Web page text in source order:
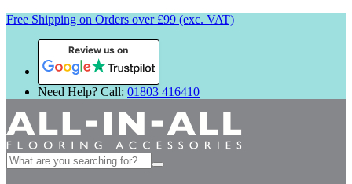
Free Shipping on Orders over £99 (exc. VAT)
Review us on
Need Help? Call: 01803 416410
Search
for: